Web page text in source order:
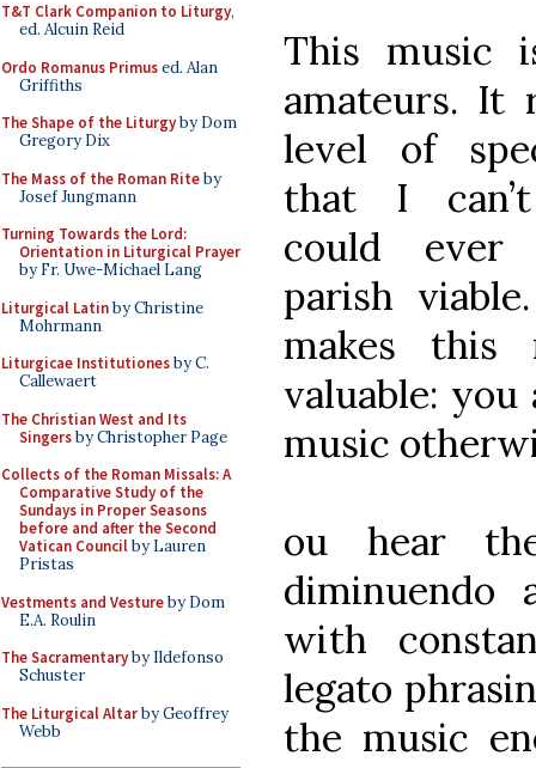
T&T Clark Companion to Liturgy,
ed. Alcuin Reid
Ordo Romanus Primused. Alan
Griffiths
The Shape of the Liturgyby Dom
Gregory Dix
The Mass of the Roman Riteby
Josef Jungmann
Turning Towards the Lord:
Orientation in Liturgical Prayer
by Fr. Uwe-Michael Lang
Liturgical Latinby Christine
Mohrmann
Liturgicae Institutionesby C.
Callewaert
The Christian West and Its
Singersby Christopher Page
Collects of the Roman Missals: A
Comparative Study of the
Sundays in Proper Seasons
before and after the Second
Vatican Councilby Lauren
Pristas
Vestments and Vestureby Dom
E.A. Roulin
The Sacramentaryby Ildefonso
Schuster
The Liturgical Altarby Geoffrey
Webb
This music
amateurs. It
level of
that I
could
parish
makes this
valuable:
music
ou hear
diminuendo
with
legato
the music